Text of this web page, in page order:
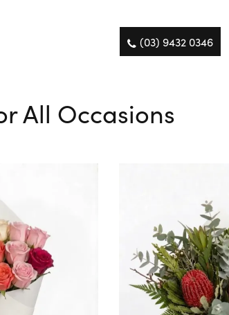
(03) 9432 0346
All Occasions